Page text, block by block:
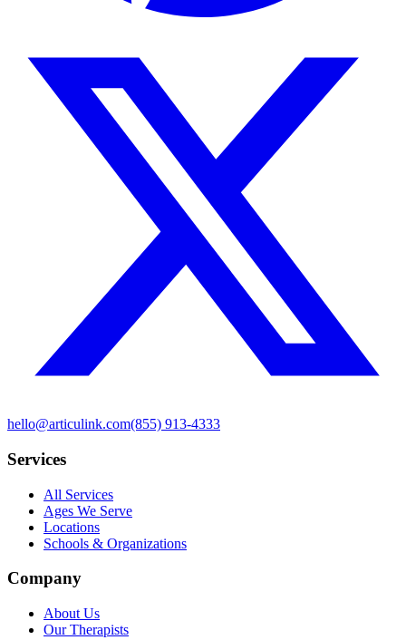
hello@articulink.com(855) 913-4333
Services
All Services
Ages We Serve
Locations
Schools & Organizations
Company
About Us
Our Therapists